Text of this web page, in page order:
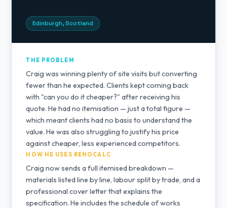
Edinburgh, Scotland
THE PROBLEM
Craig was winning plenty of site visits but converting
fewer than he expected. Clients kept coming back
with "can you do it cheaper?" after receiving his
quote. He had no itemisation — just a total figure —
which meant clients had no basis to understand the
value. He was also struggling to justify his price
against cheaper, less experienced competitors.
HOW HE USES RENOCALC
Craig now sends a full itemised breakdown —
materials listed line by line, labour split by trade, and a
professional cover letter that explains the
specification. He includes the schedule of works